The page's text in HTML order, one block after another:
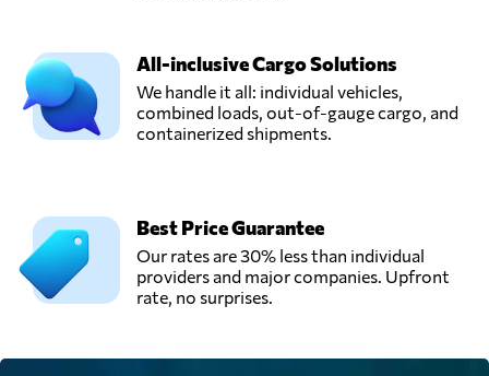
All-inclusive Cargo Solutions
We handle it all: individual vehicles,
combined loads, out-of-gauge cargo, and
containerized shipments.
Best Price Guarantee
Our rates are 30% less than individual
providers and major companies. Upfront
rate, no surprises.